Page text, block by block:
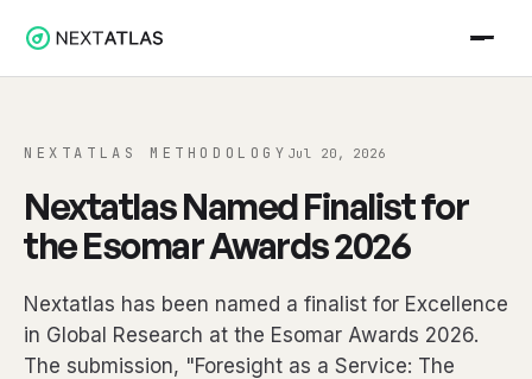
NEXTATLAS METHODOLOGY Jul 20, 2026
Nextatlas Named Finalist for
the Esomar Awards 2026
Nextatlas has been named a finalist for Excellence
in Global Research at the Esomar Awards 2026.
The submission, "Foresight as a Service: The